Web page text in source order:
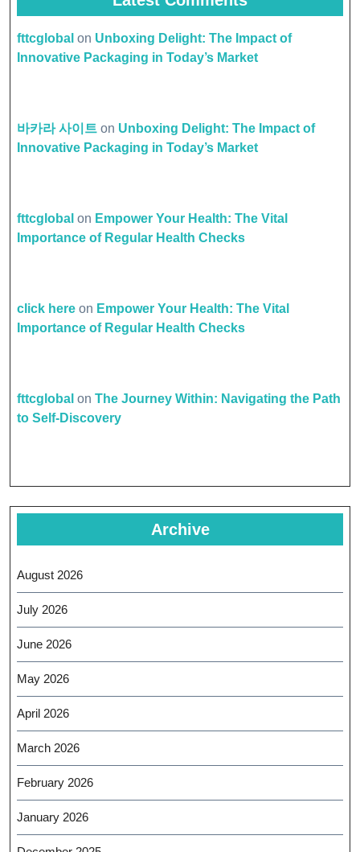
fttcglobal on Unboxing Delight: The Impact of
Innovative Packaging in Today’s Market
바카라 사이트 on Unboxing Delight: The Impact of
Innovative Packaging in Today’s Market
fttcglobal on Empower Your Health: The Vital
Importance of Regular Health Checks
click here on Empower Your Health: The Vital
Importance of Regular Health Checks
fttcglobal on The Journey Within: Navigating the Path
to Self-Discovery
Archive
August 2026
July 2026
June 2026
May 2026
April 2026
March 2026
February 2026
January 2026